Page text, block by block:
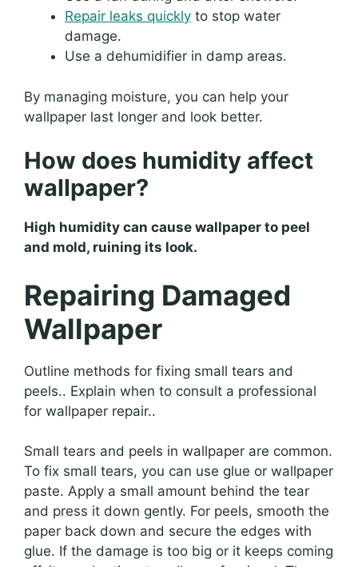
Repair leaks quickly to stop water
damage.
Use a dehumidifier in damp areas.
By managing moisture, you can help your
wallpaper last longer and look better.
How does humidity affect
wallpaper?
High humidity can cause wallpaper to peel
and mold, ruining its look.
Repairing Damaged
Wallpaper
Outline methods for fixing small tears and
peels.. Explain when to consult a professional
for wallpaper repair..
Small tears and peels in wallpaper are common.
To fix small tears, you can use glue or wallpaper
paste. Apply a small amount behind the tear
and press it down gently. For peels, smooth the
paper back down and secure the edges with
glue. If the damage is too big or it keeps coming